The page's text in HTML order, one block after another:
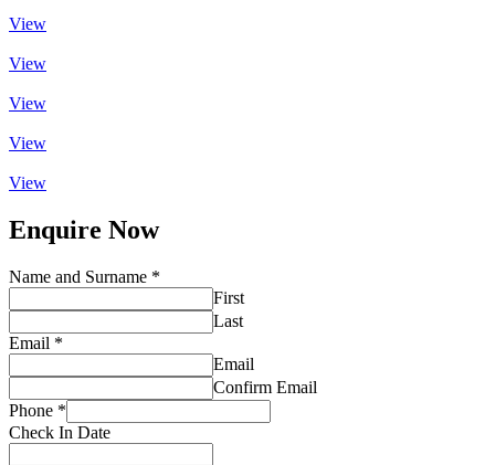
View
View
View
View
View
Enquire Now
Name and Surname *
First
Last
Email *
Email
Confirm Email
Phone *
Check In Date